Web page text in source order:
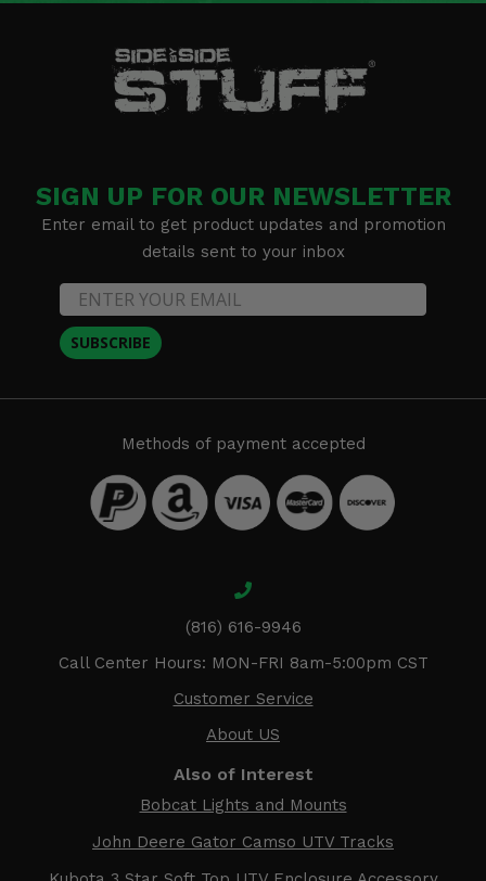
SIGN UP FOR OUR NEWSLETTER
Enter email to get product updates and promotion
details sent to your inbox
SUBSCRIBE
Methods of payment accepted
(816) 616-9946
Call Center Hours: MON-FRI 8am-5:00pm CST
Customer Service
About US
Also of Interest
Bobcat Lights and Mounts
John Deere Gator Camso UTV Tracks